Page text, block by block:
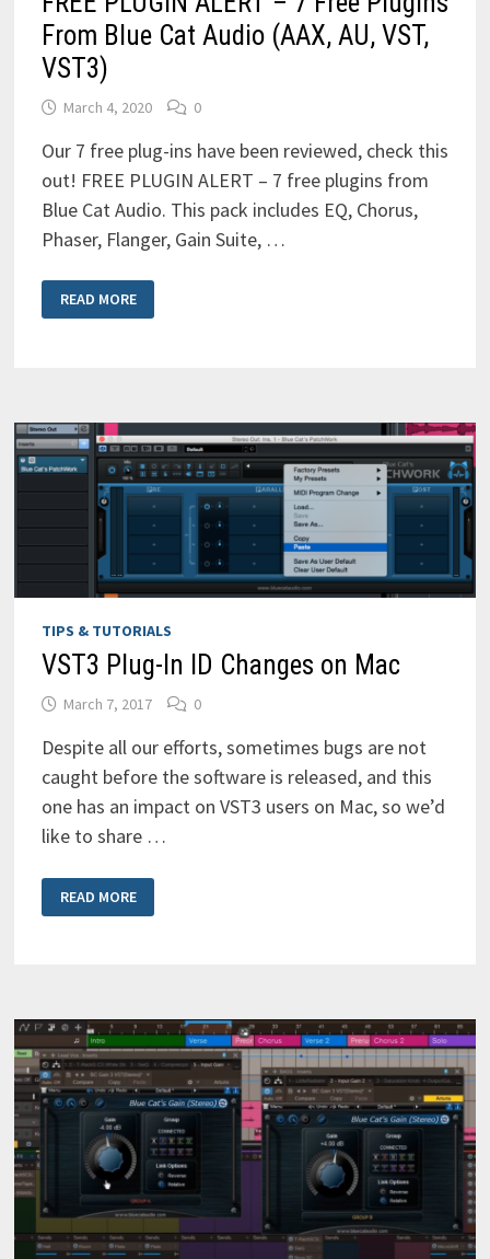
From Blue Cat Audio (AAX, AU, VST,
VST3)
March 4, 2020 0
Our 7 free plug-ins have been reviewed, check this
out! FREE PLUGIN ALERT – 7 free plugins from
Blue Cat Audio. This pack includes EQ, Chorus,
Phaser, Flanger, Gain Suite, …
FREE
PLUGIN
ALERT
CAT
AUDIO
(AAX,
AU,
VST,
VST3)
READ MORE
TIPS & TUTORIALS
VST3 Plug-In ID Changes on Mac
March 7, 2017 0
Despite all our efforts, sometimes bugs are not
caught before the software is released, and this
one has an impact on VST3 users on Mac, so we’d
like to share …
PLUG-
IN
READ MORE